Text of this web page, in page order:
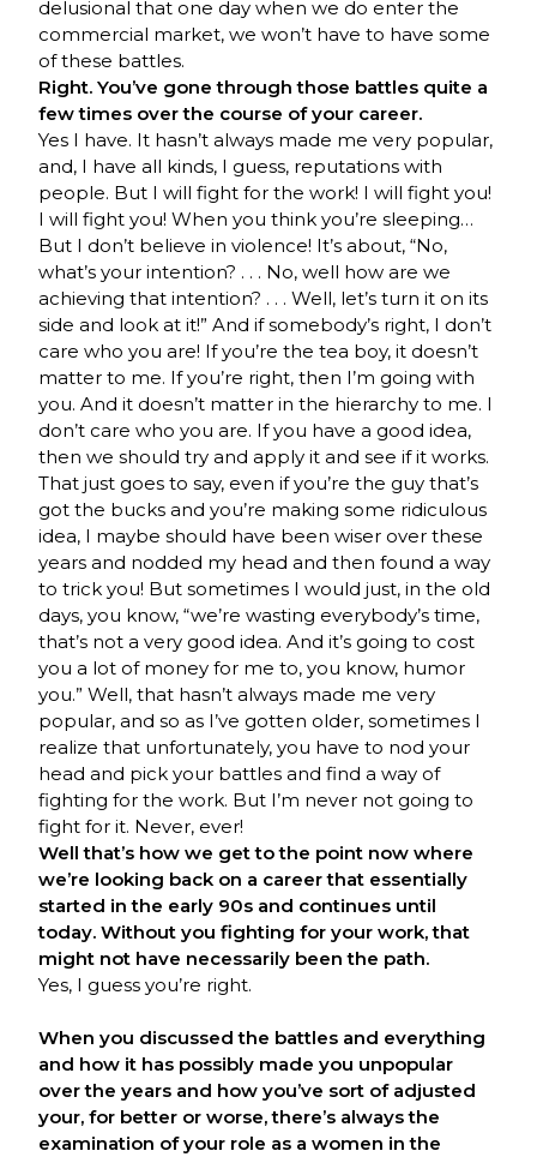
delusional that one day when we do enter the
commercial market, we won’t have to have some
of these battles.
Right. You’ve gone through those battles quite a
few times over the course of your career.
Yes I have. It hasn’t always made me very popular,
and, I have all kinds, I guess, reputations with
people. But I will fight for the work! I will fight you!
I will fight you! When you think you’re sleeping…
But I don’t believe in violence! It’s about, “No,
what’s your intention? . . . No, well how are we
achieving that intention? . . . Well, let’s turn it on its
side and look at it!” And if somebody’s right, I don’t
care who you are! If you’re the tea boy, it doesn’t
matter to me. If you’re right, then I’m going with
you. And it doesn’t matter in the hierarchy to me. I
don’t care who you are. If you have a good idea,
then we should try and apply it and see if it works.
That just goes to say, even if you’re the guy that’s
got the bucks and you’re making some ridiculous
idea, I maybe should have been wiser over these
years and nodded my head and then found a way
to trick you! But sometimes I would just, in the old
days, you know, “we’re wasting everybody’s time,
that’s not a very good idea. And it’s going to cost
you a lot of money for me to, you know, humor
you.” Well, that hasn’t always made me very
popular, and so as I’ve gotten older, sometimes I
realize that unfortunately, you have to nod your
head and pick your battles and find a way of
fighting for the work. But I’m never not going to
fight for it. Never, ever!
Well that’s how we get to the point now where
we’re looking back on a career that essentially
started in the early 90s and continues until
today. Without you fighting for your work, that
might not have necessarily been the path.
Yes, I guess you’re right.
When you discussed the battles and everything
and how it has possibly made you unpopular
over the years and how you’ve sort of adjusted
your, for better or worse, there’s always the
examination of your role as a women in the